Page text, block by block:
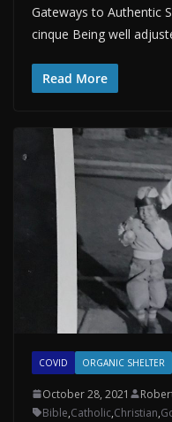
Gateways to Authentic
cinque Being well
Read More
COVID ORGANIC SHELTER
October 28, 2021
Bible,Catholic,Christian,